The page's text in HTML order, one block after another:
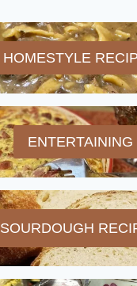
HOMESTYLE
ENTERTAINING
SOURDOUGH